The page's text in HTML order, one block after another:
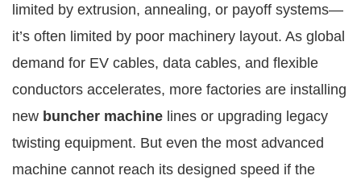
limited by extrusion, annealing, or payoff systems—
it’s often limited by poor machinery layout. As global
demand for EV cables, data cables, and flexible
conductors accelerates, more factories are installing
new buncher machine lines or upgrading legacy
twisting equipment. But even the most advanced
machine cannot reach its designed speed if the